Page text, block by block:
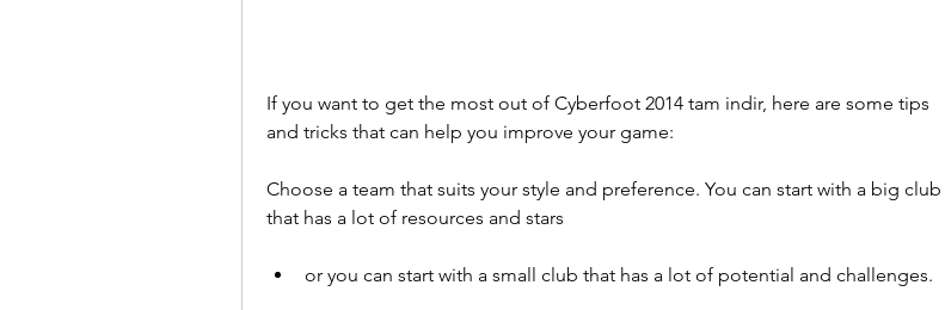
If you want to get the most out of Cyberfoot 2014 tam indir, here are some tips
and tricks that can help you improve your game:
Choose a team that suits your style and preference. You can start with a big club
that has a lot of resources and stars
or you can start with a small club that has a lot of potential and challenges.